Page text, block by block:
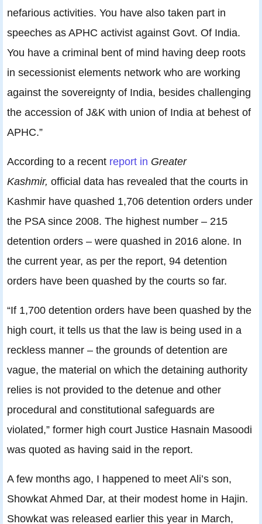
nefarious activities. You have also taken part in
speeches as APHC activist against Govt. Of India.
You have a criminal bent of mind having deep roots
in secessionist elements network who are working
against the sovereignty of India, besides challenging
the accession of J&K with union of India at behest of
APHC.”
According to a recent report in Greater
Kashmir, official data has revealed that the courts in
Kashmir have quashed 1,706 detention orders under
the PSA since 2008. The highest number – 215
detention orders – were quashed in 2016 alone. In
the current year, as per the report, 94 detention
orders have been quashed by the courts so far.
“If 1,700 detention orders have been quashed by the
high court, it tells us that the law is being used in a
reckless manner – the grounds of detention are
vague, the material on which the detaining authority
relies is not provided to the detenue and other
procedural and constitutional safeguards are
violated,” former high court Justice Hasnain Masoodi
was quoted as having said in the report.
A few months ago, I happened to meet Ali’s son,
Showkat Ahmed Dar, at their modest home in Hajin.
Showkat was released earlier this year in March,